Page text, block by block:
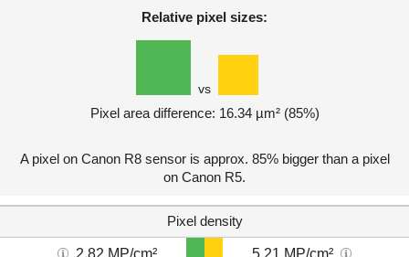
Relative pixel sizes:
vs
Pixel area difference: 16.34 µm² (85%)
A pixel on Canon R8 sensor is approx. 85% bigger than a pixel
on Canon R5.
Pixel density
2.82 MP/cm² 5.21 MP/cm²